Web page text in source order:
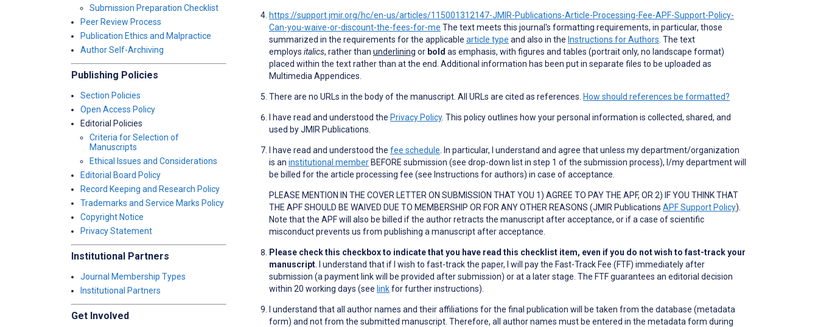
Submission Preparation Checklist
Peer Review Process
Publication Ethics and Malpractice
Author Self-Archiving
Publishing Policies
Section Policies
Open Access Policy
Editorial Policies
Criteria for Selection of
Manuscripts
Ethical Issues and Considerations
Editorial Board Policy
Record Keeping and Research Policy
Trademarks and Service Marks Policy
Copyright Notice
Privacy Statement
Institutional Partners
Journal Membership Types
Institutional Partners
Get Involved
https://support.jmir.org/hc/en-us/articles/115001312147-JMIR-Publications-Article-Processing-Fee-APF-Support-Policy-
Can-you-waive-or-discount-the-fees-for-me The text meets this journal's formatting requirements, in particular, those
summarized in the requirements for the applicable article type and also in the Instructions for Authors . The text
employs italics, rather than underlining or bold as emphasis, with figures and tables (portrait only, no landscape format)
placed within the text rather than at the end. Additional information has been put in separate files to be uploaded as
Multimedia Appendices.
There are no URLs in the body of the manuscript. All URLs are cited as references. How should references be formatted?
I have read and understood the Privacy Policy. This policy outlines how your personal information is collected, shared, and
used by JMIR Publications.
I have read and understood the fee schedule . In particular, I understand and agree that unless my department/organization
is an institutional memberBEFORE submission (see drop-down list in step 1 of the submission process), I/my department will
be billed for the article processing fee (see Instructions for authors) in case of acceptance.
PLEASE MENTION IN THE COVER LETTER ON SUBMISSION THAT YOU 1) AGREE TO PAY THE APF, OR 2) IF YOU THINK THAT
THE APF SHOULD BE WAIVED DUE TO MEMBERSHIP OR FOR ANY OTHER REASONS (JMIR Publications APF Support Policy).
Note that the APF will also be billed if the author retracts the manuscript after acceptance, or if a case of scientific
misconduct prevents us from publishing a manuscript after acceptance.
Please check this checkbox to indicate that you have read this checklist item, even if you do not wish to fast-track your
manuscript . I understand that if I wish to fast-track the paper, I will pay the Fast-Track Fee (FTF) immediately after
submission (a payment link will be provided after submission) or at a later stage. The FTF guarantees an editorial decision
within 20 working days (see linkfor further instructions).
I understand that all author names and their affiliations for the final publication will be taken from the database (metadata
form) and not from the submitted manuscript. Therefore, all author names must be entered in the metadata form during